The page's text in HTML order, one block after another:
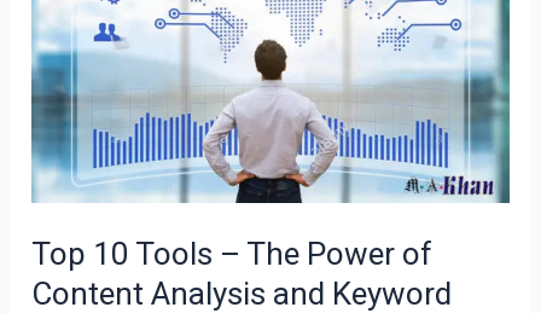
Top 10 Tools – The Power of
Content Analysis and Keyword
The
Power
of
Content
Analysis
and
Keyword
Analysis